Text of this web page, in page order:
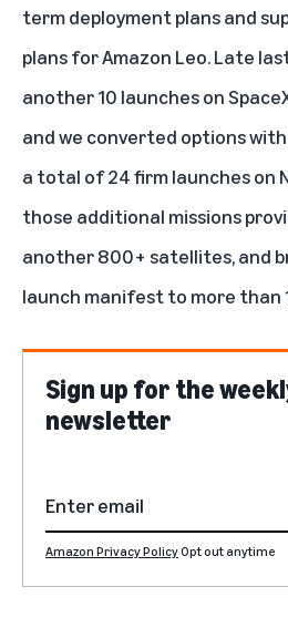
term deployment plans and
plans for Amazon Leo. Late
another 10 launches on
and we converted options
a total of 24 firm launches on
those additional missions
another 800+ satellites, and
launch manifest to more than
Sign up for the
newsletter
Amazon Privacy PolicyOpt out anytime